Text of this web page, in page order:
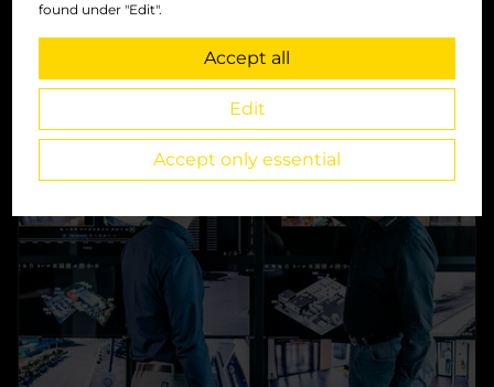
Main-Features
Everything you need to fit your security
learn more→
found under "Edit".
Accept all
Edit
Accept only essential